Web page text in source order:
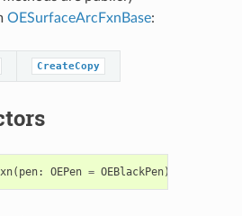
OESurfaceArcFxnBase:
CreateCopy
( pen: OEPen = OEBlackPen)